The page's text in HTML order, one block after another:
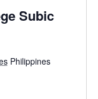
Subic
Philippines